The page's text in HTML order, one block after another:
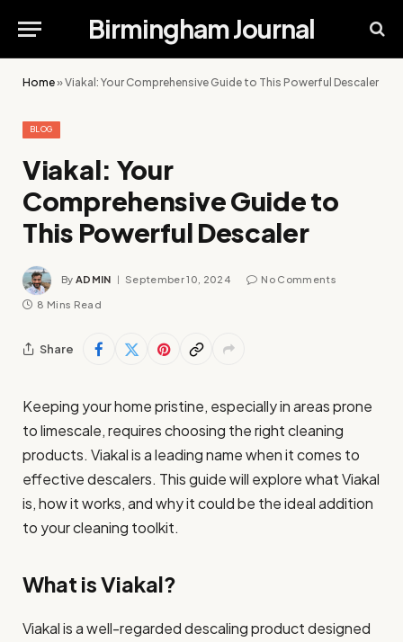
Birmingham Journal
Home»Viakal: Your Comprehensive Guide to This Powerful Descaler
BLOG
Viakal: Your
Comprehensive Guide to
This Powerful Descaler
By ADMIN September 10, 2024 No Comments
8 Mins Read
Share
Keeping your home pristine, especially in areas prone
to limescale, requires choosing the right cleaning
products. Viakal is a leading name when it comes to
effective descalers. This guide will explore what Viakal
is, how it works, and why it could be the ideal addition
to your cleaning toolkit.
What is Viakal?
Viakal is a well-regarded descaling product designed